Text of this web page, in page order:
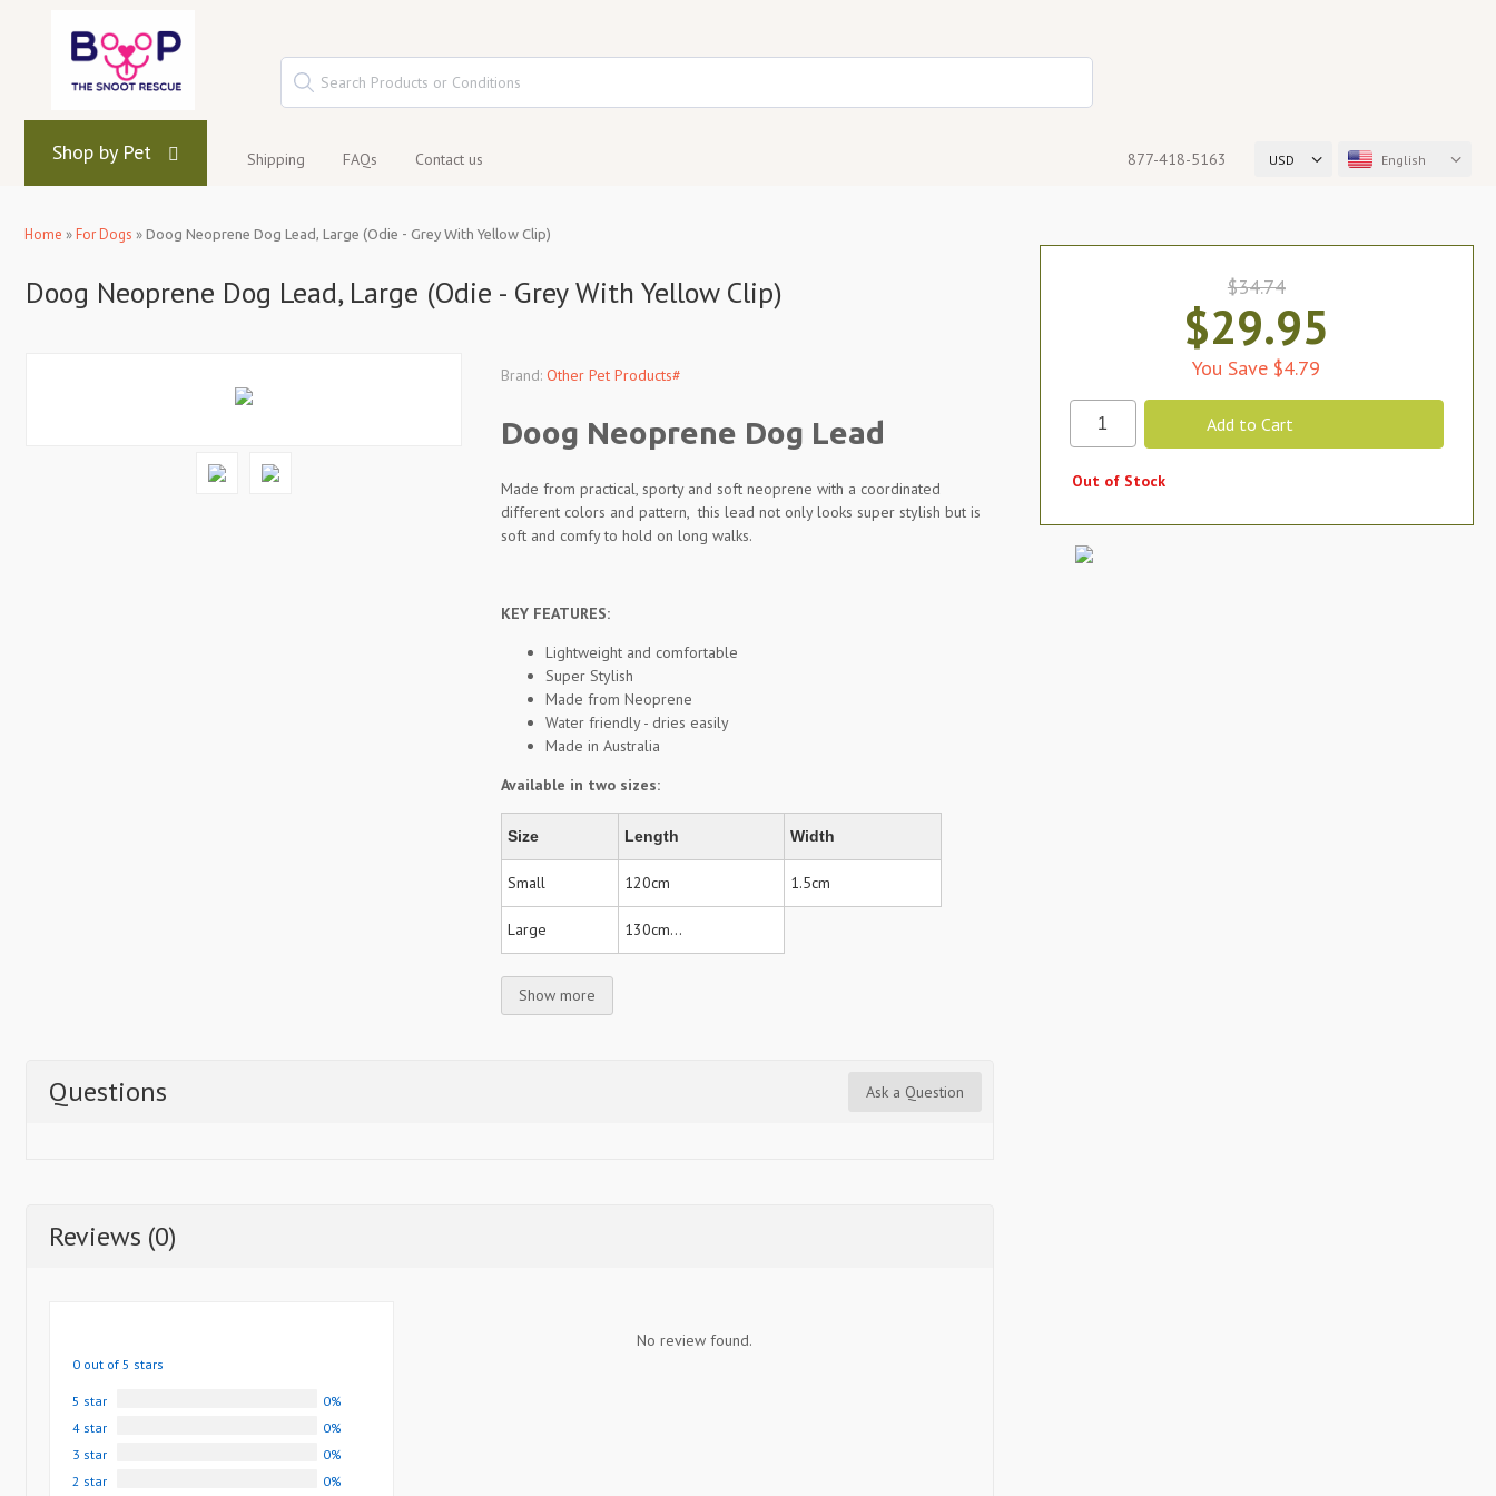
Shop by Pet Shipping FAQs Contact us USD English
877-418-5163
Home »For Dogs » Doog Neoprene Dog Lead, Large (Odie - Grey With Yellow Clip)
Doog Neoprene Dog Lead, Large (Odie - Grey With Yellow Clip)
Brand: Other Pet Products#
Doog Neoprene Dog Lead
Made from practical, sporty and soft neoprene with a coordinated
different colors and pattern, this lead not only looks super stylish but is
soft and comfy to hold on long walks.
KEY FEATURES:
Lightweight and comfortable
Super Stylish
Made from Neoprene
Water friendly - dries easily
Made in Australia
Available in two sizes:
Size Length Width
Small 120cm 1.5cm
Large 130cm...
Show more
Questions Ask a Question
Reviews (0)
0 out of 5 stars
5 star
0%
4 star
0%
3 star
0%
2 star
0%
No review found.
$34.74
$29.95
You Save $4.79
Out of Stock